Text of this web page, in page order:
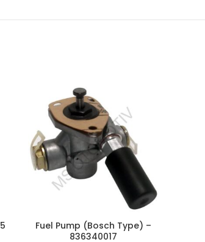
ADD TO CART
Fuel Pump (Bosch Type) –
836340017